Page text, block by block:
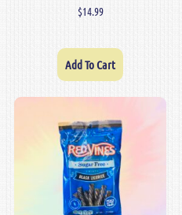
$14.99
Add To Cart